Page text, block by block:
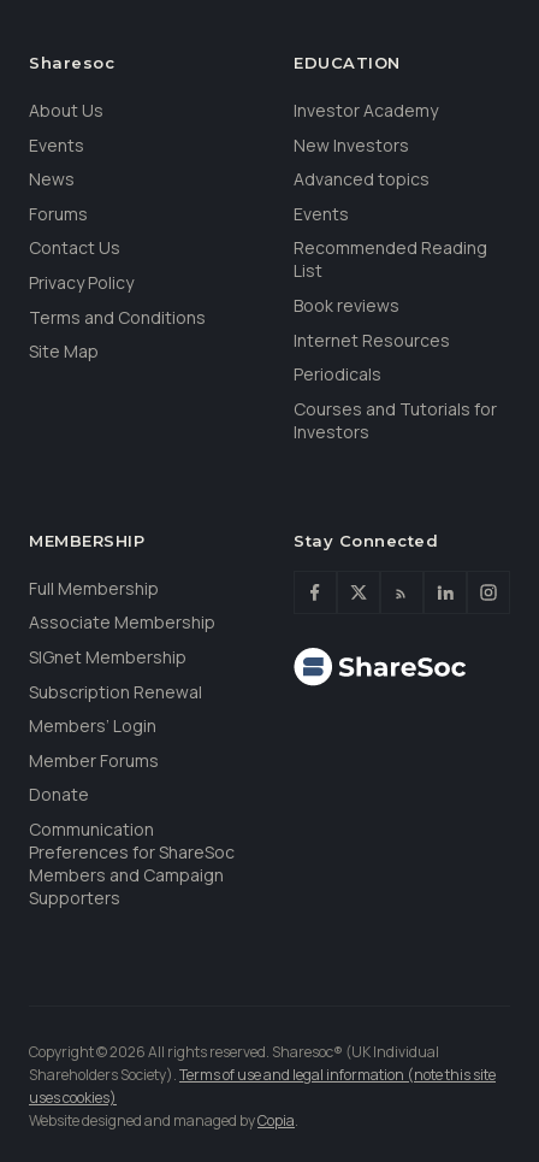
Sharesoc
About Us
Events
News
Forums
Contact Us
Privacy Policy
Terms and Conditions
Site Map
EDUCATION
Investor Academy
New Investors
Advanced topics
Events
Recommended Reading
List
Book reviews
Internet Resources
Periodicals
Courses and Tutorials for
Investors
MEMBERSHIP
Full Membership
Associate Membership
SIGnet Membership
Subscription Renewal
Members’ Login
Member Forums
Donate
Communication
Preferences for ShareSoc
Members and Campaign
Supporters
Stay Connected
Copyright © 2026 All rights reserved. Sharesoc® (UK Individual
Shareholders Society).Terms of use and legal information (note this site
uses cookies)
Website designed and managed byCopia.